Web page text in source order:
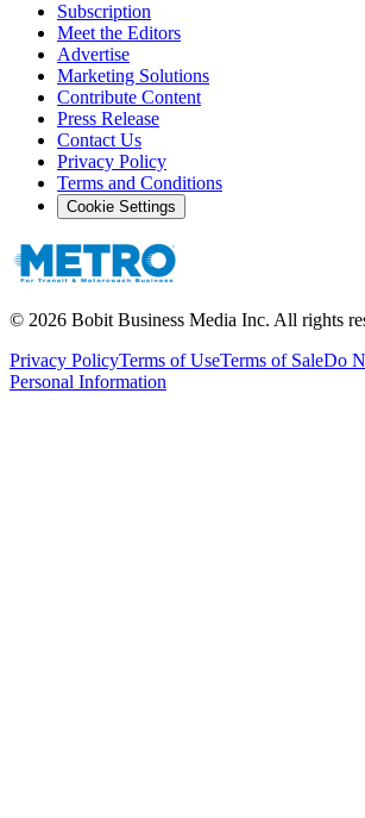
Subscription
Meet the Editors
Advertise
Marketing Solutions
Contribute Content
Press Release
Contact Us
Privacy Policy
Terms and Conditions
Cookie Settings
© 2026 Bobit Business Media Inc. All rights
Privacy PolicyTerms of UseTerms of SaleDo
Personal Information